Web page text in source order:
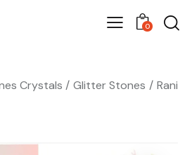
0
Crystals Glitter Stones
Rani